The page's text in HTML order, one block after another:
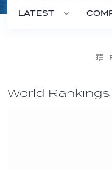
LATEST
World Rankings